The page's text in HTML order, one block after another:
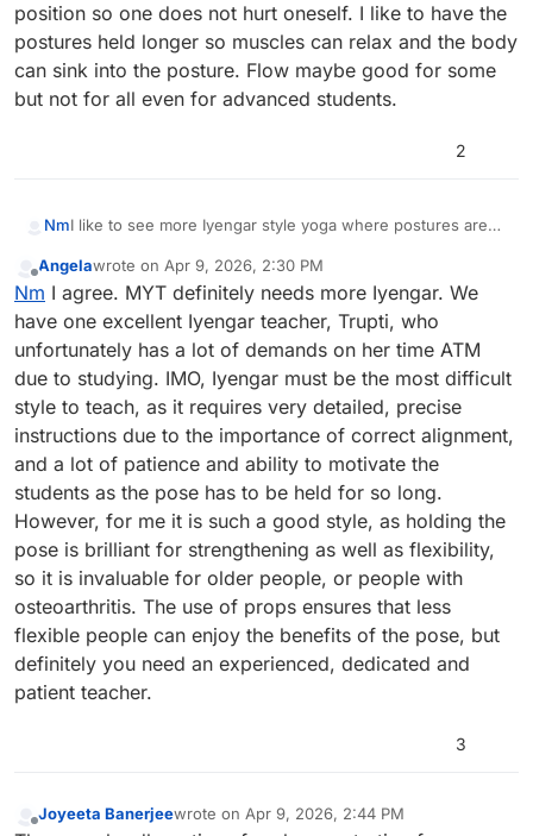
position so one does not hurt oneself. I like to have the
postures held longer so muscles can relax and the body
can sink into the posture. Flow maybe good for some
but not for all even for advanced students.
2
NmI like to see more Iyengar style yoga where postures are
and what is the benefit to of the posture. More focus on
what the correct position of the knee, the feet, the hands
are while holding a position and how to use your muscles
to bring the posture into the correct position so one does
not hurt oneself. I like to have the postures held longer so
muscles can relax and the body can sink into the posture.
Flow maybe good for some but not for all even for
advanced students.
Offline
Angelawrote on Apr 9, 2026, 2:30 PM
last edited by
Nm I agree. MYT definitely needs more Iyengar. We
have one excellent Iyengar teacher, Trupti, who
unfortunately has a lot of demands on her time ATM
due to studying. IMO, Iyengar must be the most difficult
style to teach, as it requires very detailed, precise
instructions due to the importance of correct alignment,
and a lot of patience and ability to motivate the
students as the pose has to be held for so long.
However, for me it is such a good style, as holding the
pose is brilliant for strengthening as well as flexibility,
so it is invaluable for older people, or people with
osteoarthritis. The use of props ensures that less
flexible people can enjoy the benefits of the pose, but
definitely you need an experienced, dedicated and
patient teacher.
3
Joyeeta Banerjeewrote on Apr 9, 2026, 2:44 PM
last edited by